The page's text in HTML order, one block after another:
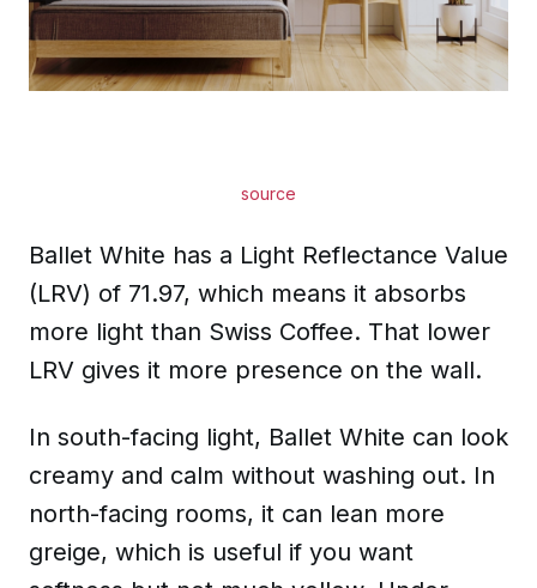
source
Ballet White has a Light Reflectance Value
(LRV) of 71.97, which means it absorbs
more light than Swiss Coffee. That lower
LRV gives it more presence on the wall.
In south-facing light, Ballet White can look
creamy and calm without washing out. In
north-facing rooms, it can lean more
greige, which is useful if you want